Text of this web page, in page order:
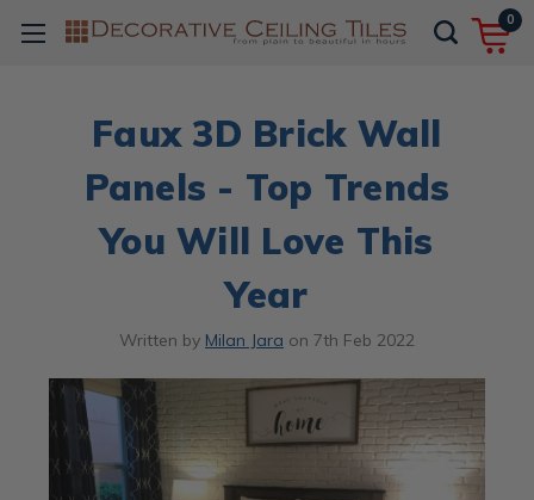
0
Faux 3D Brick Wall
Panels - Top Trends
You Will Love This
Year
Written by Milan Jara on 7th Feb 2022